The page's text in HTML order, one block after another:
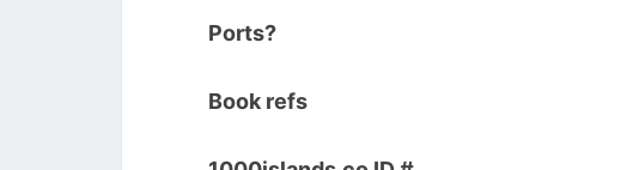
Ports?
Book refs